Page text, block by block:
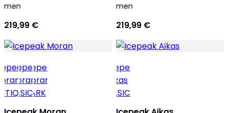
men
219,99 €
men
219,99 €